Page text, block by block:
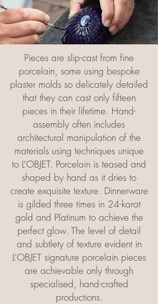
Pieces are slip-cast from fine
porcelain, some using bespoke
plaster molds so delicately detailed
that they can cast only fifteen
pieces in their lifetime. Hand-
assembly often includes
architectural manipulation of the
materials using techniques unique
to L’OBJET. Porcelain is teased and
shaped by hand as it dries to
create exquisite texture. Dinnerware
is gilded three times in 24-karat
gold and Platinum to achieve the
perfect glow. The level of detail
and subtlety of texture evident in
L’OBJET signature porcelain pieces
are achievable only through
specialised, hand-crafted
productions.